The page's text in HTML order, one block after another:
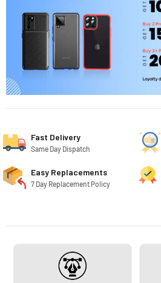
Fast Delivery
Same Day Dispatch
Easy Replacements
7 Day Replacement Policy